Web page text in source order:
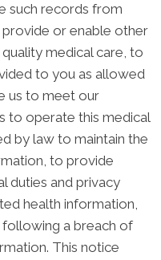
such records from
or enable other
medical care, to
to you as allowed
us to meet our
to operate this medical
by law to maintain the
to provide
duties and privacy
health information,
a breach of
This notice